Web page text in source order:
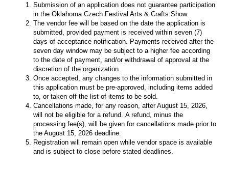
Submission of an application does not guarantee participation
in the Oklahoma Czech Festival Arts & Crafts Show.
The vendor fee will be based on the date the application is
submitted, provided payment is received within seven (7)
days of acceptance notification. Payments received after the
seven day window may be subject to a higher fee according
to the date of payment, and/or withdrawal of approval at the
discretion of the organization.
Once accepted, any changes to the information submitted in
this application must be pre-approved, including items added
to, or taken off the list of items to be sold.
Cancellations made, for any reason, after August 15, 2026,
will not be eligible for a refund. A refund, minus the
processing fee(s), will be given for cancellations made prior to
the August 15, 2026 deadline.
Registration will remain open while vendor space is available
and is subject to close before stated deadlines.